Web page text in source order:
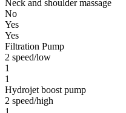
Neck and shoulder massage
No
Yes
Yes
Filtration Pump
2 speed/low
1
1
Hydrojet boost pump
2 speed/high